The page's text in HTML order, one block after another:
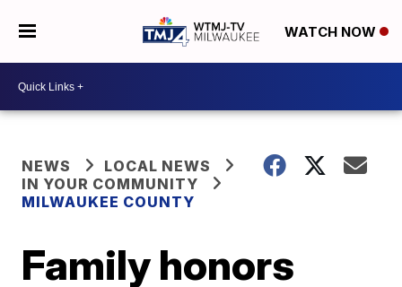
WATCH NOW
NEWS
LOCAL NEWS
IN YOUR COMMUNITY
MILWAUKEE COUNTY
Family honors